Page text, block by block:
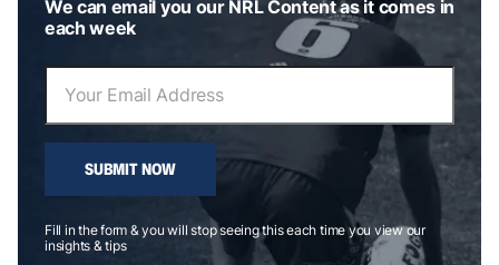
We can email you our NRL Content as it comes in
each week
SUBMIT NOW
Fill in the form & you will stop seeing this each time you view our
insights & tips